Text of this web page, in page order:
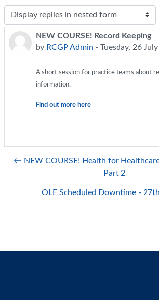
Display mode
NEW COURSE! Record Keeping
by RCGP Admin - Tuesday, 26
Number of replies: 0
A short session for practice teams about
information.
Find out more here
← NEW COURSE! Health for
Part 2
OLE Scheduled Downtime -